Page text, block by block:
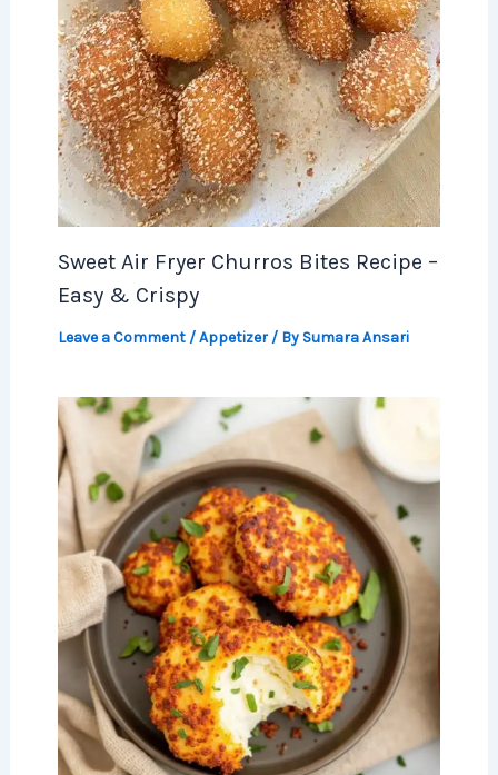
Sweet Air Fryer Churros Bites Recipe –
Easy & Crispy
Leave a Comment /Appetizer/ By Sumara Ansari